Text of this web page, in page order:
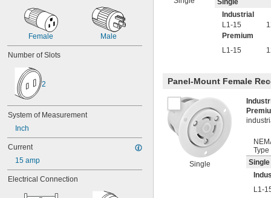
Female Male
Number of Slots
2
System of Measurement
Inch
Current
15 amp
Electrical Connection
Single
Industrial
L1-15
Premium
L1-15
Panel-Mount Female
Single
Type
Single
L1-